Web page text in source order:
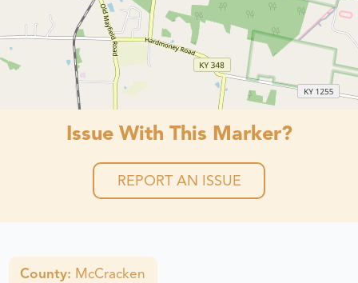
Issue With This Marker?
REPORT AN ISSUE
County: McCracken